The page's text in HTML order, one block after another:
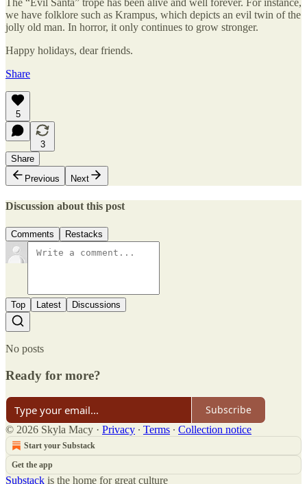
we have folklore such as Krampus, which depicts an evil twin of the
jolly old man. In horror, it only continues to grow stronger.
Happy holidays, dear friends.
Share
5
3
Share
Previous
Next
Discussion about this post
Comments Restacks
Top Latest Discussions
No posts
Ready for more?
Subscribe
© 2026 Skyla Macy · Privacy ∙ Terms ∙ Collection notice
Start your Substack
Get the app
Substack is the home for great culture